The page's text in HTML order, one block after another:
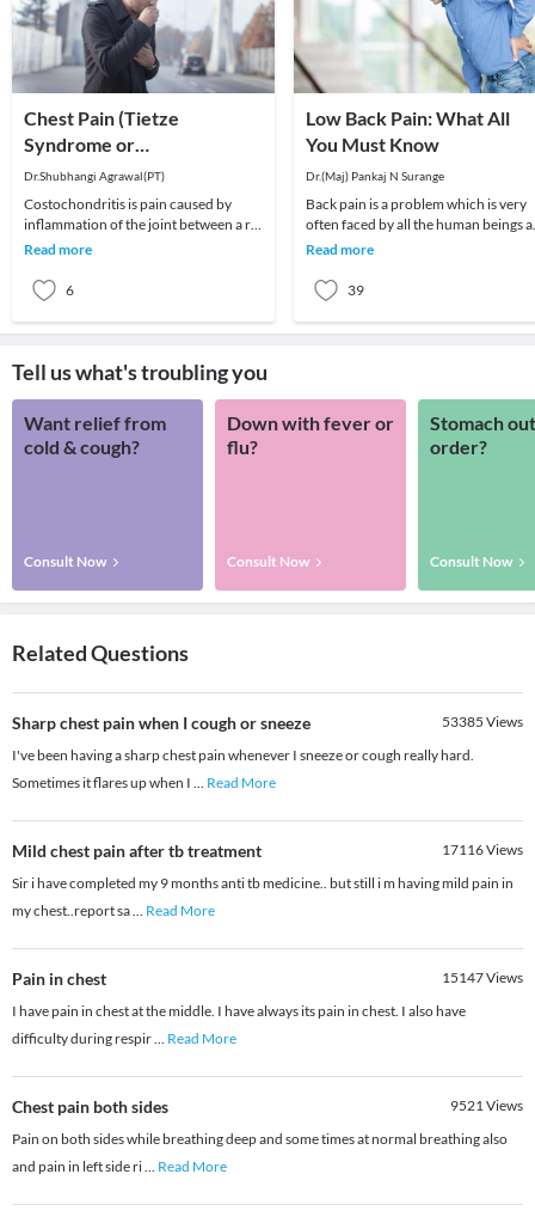
Chest Pain (Tietze
Syndrome or
Costochondritis)
Dr.Shubhangi Agrawal(PT)
Costochondritis is pain caused by
inflammation of the joint between a rib
and the breastbone (sternum) or
Read more
6
Low Back Pain: What All
You Must Know
Dr.(Maj) Pankaj N Surange
Back pain is a problem which is very
often faced by all the human beings
least once in their lifetime. This pain,
Read more
39
Tell us what's troubling you
Want relief from
cold & cough?
Consult Now
Down with fever or
flu?
Consult Now
Stomach
order?
Consult Now
Related Questions
Sharp chest pain when I cough or sneeze 53385 Views
I've been having a sharp chest pain whenever I sneeze or cough really hard.
Sometimes it flares up when I ... Read More
Mild chest pain after tb treatment 17116Views
Sir i have completed my 9 months anti tb medicine.. but still i m having mild pain in
my chest..report sa... Read More
Pain in chest 15147Views
I have pain in chest at the middle. I have always its pain in chest. I also have
difficulty during respir... Read More
Chest pain both sides 9521Views
Pain on both sides while breathing deep and some times at normal breathing also
and pain in left side ri... Read More